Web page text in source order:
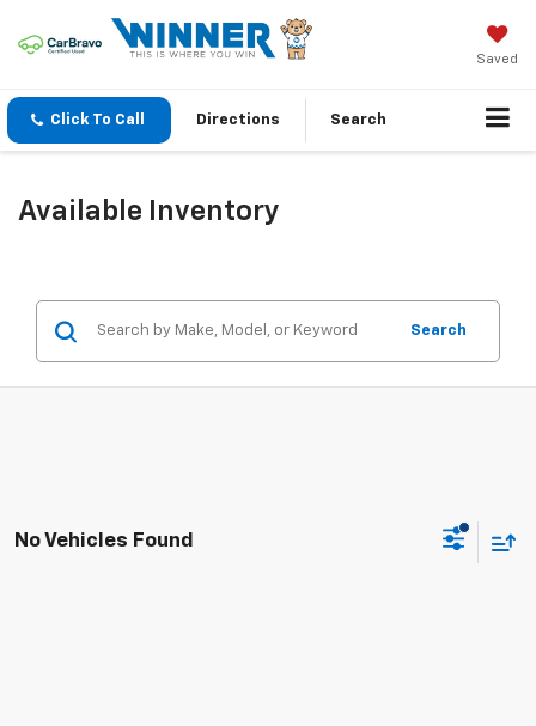
Saved
Click To Call Directions Search
Available Inventory
Search
No Vehicles Found